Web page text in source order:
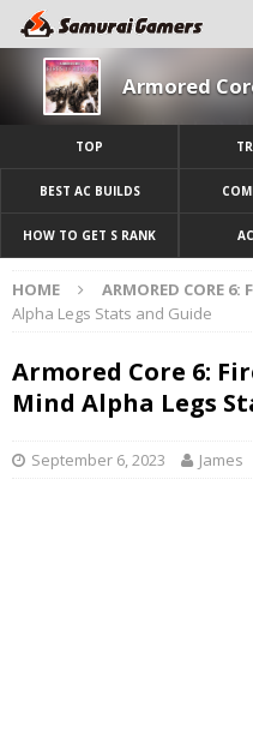
Armored
TOP
BEST AC BUILDS
HOW TO GET S RANK
HOME ARMORED CORE 6:
Alpha Legs Stats and Guide
Armored Core 6:
Mind Alpha Legs
September 6, 2023 James